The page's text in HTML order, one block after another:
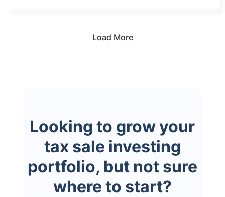
Load More
Looking to grow your
tax sale investing
portfolio, but not sure
where to start?